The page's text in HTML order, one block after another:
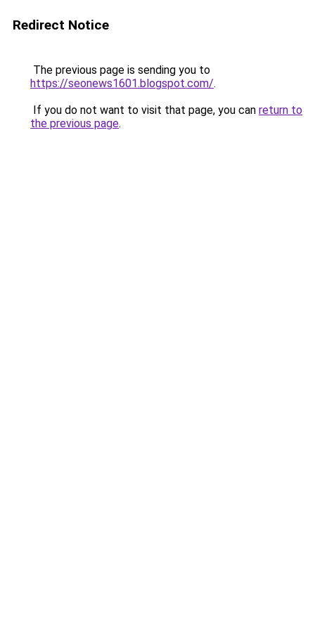
Redirect Notice
The previous page is sending you to
https://seonews1601.blogspot.com/.
If you do not want to visit that page, you can return to
the previous page.